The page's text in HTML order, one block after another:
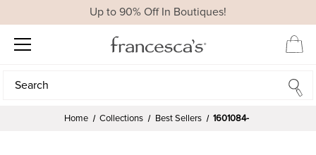
Up to 90% Off In Boutiques!
Search
Search
Home Collections Best Sellers 1601084-